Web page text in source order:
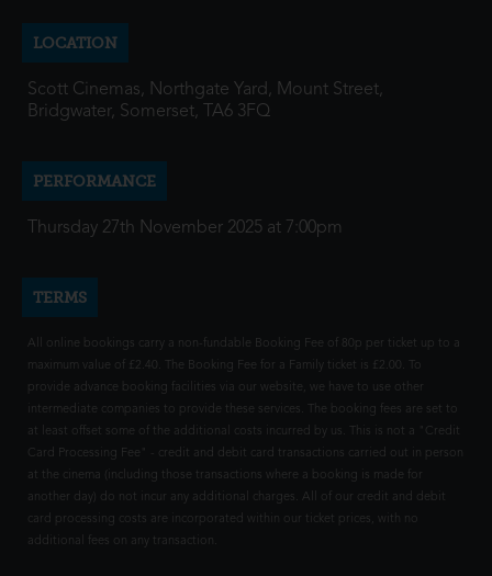
LOCATION
Scott Cinemas, Northgate Yard, Mount Street,
Bridgwater, Somerset, TA6 3FQ
PERFORMANCE
Thursday 27th November 2025 at 7:00pm
TERMS
All online bookings carry a non-fundable Booking Fee of 80p per ticket up to a
maximum value of £2.40. The Booking Fee for a Family ticket is £2.00. To
provide advance booking facilities via our website, we have to use other
intermediate companies to provide these services. The booking fees are set to
at least offset some of the additional costs incurred by us. This is not a "Credit
Card Processing Fee" - credit and debit card transactions carried out in person
at the cinema (including those transactions where a booking is made for
another day) do not incur any additional charges. All of our credit and debit
card processing costs are incorporated within our ticket prices, with no
additional fees on any transaction.